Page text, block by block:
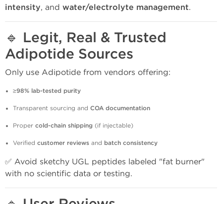
intensity, and water/electrolyte management.
🔹 Legit, Real & Trusted
Adipotide Sources
Only use Adipotide from vendors offering:
≥98% lab-tested purity
Transparent sourcing and COA documentation
Proper cold-chain shipping (if injectable)
Verified customer reviews and batch consistency
✅ Avoid sketchy UGL peptides labeled "fat burner"
with no scientific data or testing.